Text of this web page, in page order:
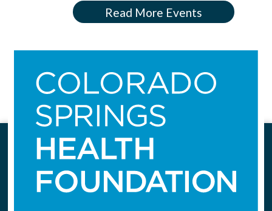
Read More Events